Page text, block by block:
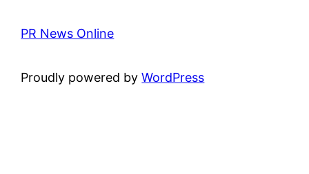
PR News Online
Proudly powered byWordPress